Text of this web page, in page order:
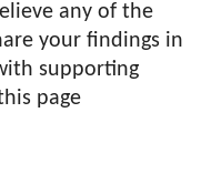
any of the
your findings in
supporting
page